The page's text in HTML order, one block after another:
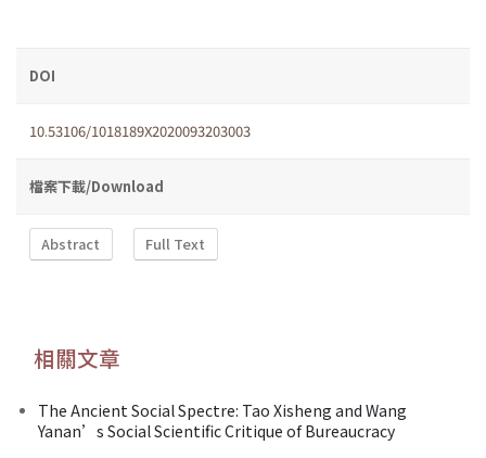
DOI
10.53106/1018189X2020093203003
檔案下載/Download
Abstract Full Text
相關文章
The Ancient Social Spectre: Tao Xisheng and Wang
Yanan’s Social Scientific Critique of Bureaucracy